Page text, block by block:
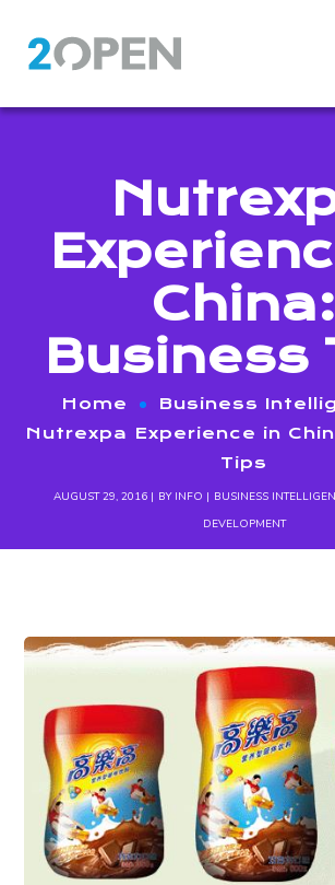
China:
Business
Home
Business
Nutrexpa Experience in
Tips
AUGUST 29, 2016 BY INFO BUSINESS
DEVELOPMENT